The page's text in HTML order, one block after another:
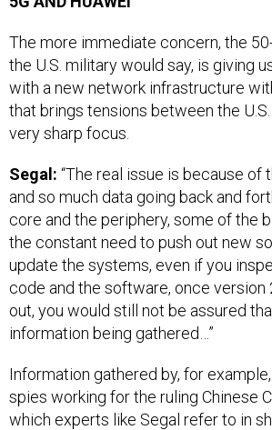
The more immediate concern, the
the U.S. military would say, is giving
with a new network infrastructure
that brings tensions between the U.S.
very sharp focus.
Segal: “The real issue is because of
and so much data going back and
core and the periphery, some of the
the constant need to push out new
update the systems, even if you
code and the software, once version
out, you would still not be assured
information being gathered…”
Information gathered by, for
spies working for the ruling Chinese
which experts like Segal refer to in